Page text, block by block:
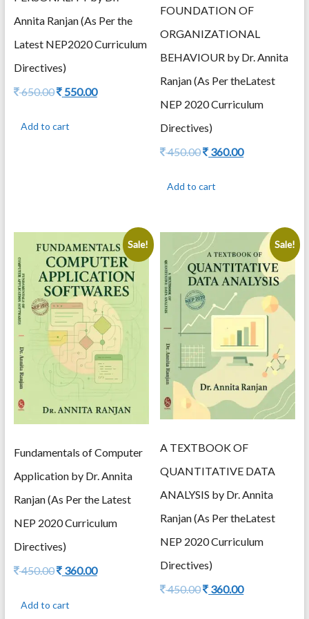
Annita Ranjan (As Per the
Latest NEP2020 Curriculum
Directives)
650.00Original
650.00.
550.00Current
Add to cart
FOUNDATION OF
ORGANIZATIONAL
BEHAVIOUR by Dr. Annita
Ranjan (As Per theLatest
NEP 2020 Curriculum
Directives)
450.00Original
450.00.
360.00Current
Add to cart
Sale!
Fundamentals of Computer
Application by Dr. Annita
Ranjan (As Per the Latest
NEP 2020 Curriculum
Directives)
450.00Original
450.00.
360.00Current
Add to cart
Sale!
A TEXTBOOK OF
QUANTITATIVE DATA
ANALYSIS by Dr. Annita
Ranjan (As Per theLatest
NEP 2020 Curriculum
Directives)
450.00Original
360.00Current